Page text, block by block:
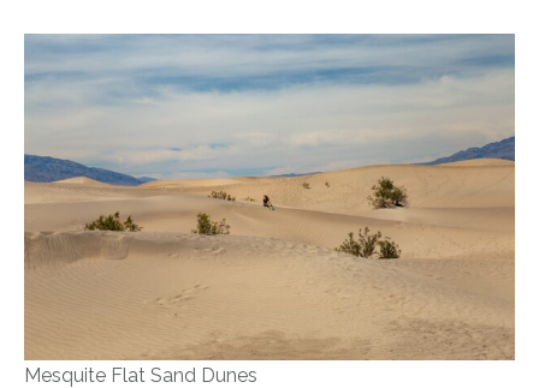
Mesquite Flat Sand Dunes